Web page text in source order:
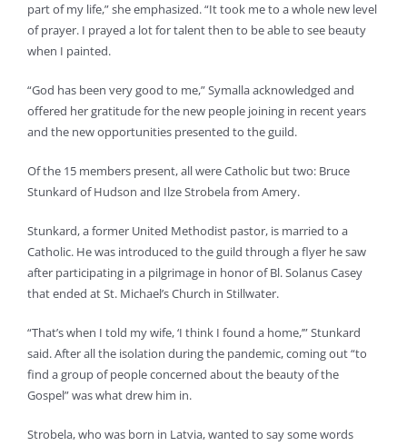
part of my life,” she emphasized. “It took me to a whole new level
of prayer. I prayed a lot for talent then to be able to see beauty
when I painted.
“God has been very good to me,” Symalla acknowledged and
offered her gratitude for the new people joining in recent years
and the new opportunities presented to the guild.
Of the 15 members present, all were Catholic but two: Bruce
Stunkard of Hudson and Ilze Strobela from Amery.
Stunkard, a former United Methodist pastor, is married to a
Catholic. He was introduced to the guild through a flyer he saw
after participating in a pilgrimage in honor of Bl. Solanus Casey
that ended at St. Michael’s Church in Stillwater.
“That’s when I told my wife, ‘I think I found a home,’” Stunkard
said. After all the isolation during the pandemic, coming out “to
find a group of people concerned about the beauty of the
Gospel” was what drew him in.
Strobela, who was born in Latvia, wanted to say some words